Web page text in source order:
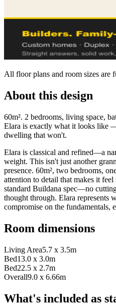
All floor plans and room sizes are
About this design
60m². 2 bedrooms, living space,
Elara is exactly what it looks like
dwelling that won't.
Elara is classical and refined—a
weight. This isn't just another
presence. 60m², two bedrooms,
attention to detail that makes it
standard Buildana spec—no
thought through. Elara represents
compromise on the fundamentals,
Room dimensions
Living Area5.7 x 3.5m
Bed13.0 x 3.0m
Bed22.5 x 2.7m
Overall9.0 x 6.66m
What's included as